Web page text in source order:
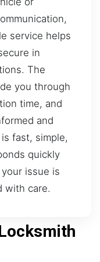
service helps
in
The
you through
time, and
and
fast, simple,
quickly
issue is
with care.